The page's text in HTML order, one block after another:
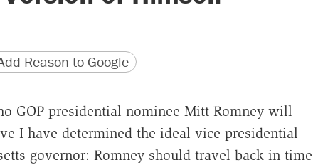
version
page URL
Reason to Google
GOP presidential nominee Mitt Romney will
I have determined the ideal vice presidential
governor: Romney should travel back in time